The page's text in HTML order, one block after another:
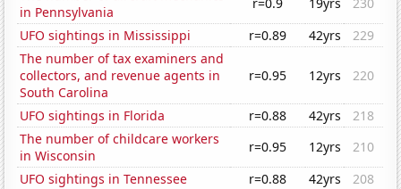
in Pennsylvania
UFO sightings in Mississippi
r=0.89 42yrs
229
The number of tax examiners and
collectors, and revenue agents in
South Carolina
r=0.95 12yrs 220
UFO sightings in Florida r=0.88 42yrs
218
The number of childcare workers
in Wisconsin
r=0.95 12yrs
210
UFO sightings in Tennessee
r=0.88 42yrs
208